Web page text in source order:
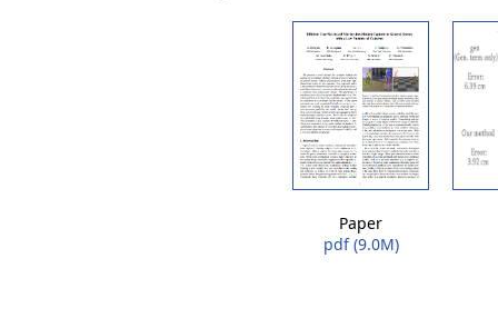
Paper
pdf (9.0M)